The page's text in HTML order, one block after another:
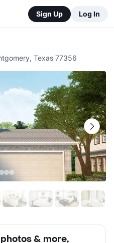
Sign Up Log In
, Texas 77356
& more,